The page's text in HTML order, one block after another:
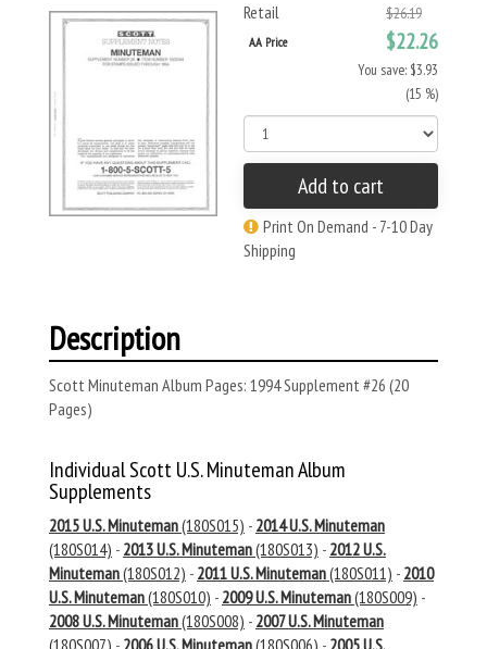
Retail $26.19
AA Price $22.26
You save: $3.93
(15 %)
Add to cart
Print On Demand - 7-10 Day
Shipping
Description
Scott Minuteman Album Pages: 1994 Supplement #26 (20
Pages)
Individual Scott U.S. Minuteman Album
Supplements
2015 U.S. Minuteman(180S015) - 2014 U.S. Minuteman
(180S014) - 2013 U.S. Minuteman(180S013) - 2012 U.S.
Minuteman(180S012) - 2011 U.S. Minuteman(180S011) - 2010
U.S. Minuteman(180S010) - 2009 U.S. Minuteman(180S009) -
2008 U.S. Minuteman(180S008) - 2007 U.S. Minuteman
(180S007) - 2006 U.S. Minuteman(180S006) - 2005 U.S.